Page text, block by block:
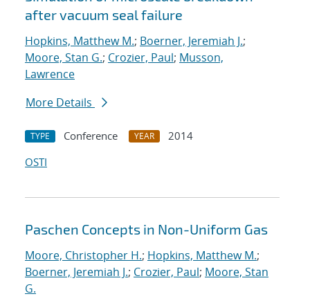
after vacuum seal failure
Hopkins, Matthew M.; Boerner, Jeremiah J.;
Moore, Stan G.; Crozier, Paul; Musson,
Lawrence
More Details
TYPE Conference YEAR
2014
OSTI
Paschen Concepts in Non-Uniform Gas
Moore, Christopher H.; Hopkins, Matthew M.;
Boerner, Jeremiah J.; Crozier, Paul; Moore, Stan
G.